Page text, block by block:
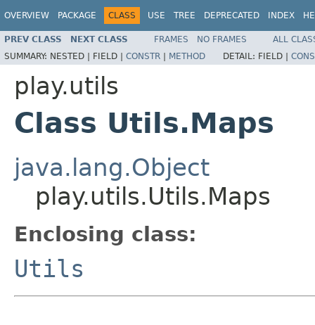
OVERVIEW PACKAGE CLASS USE TREE DEPRECATED INDEX
PREV CLASS NEXT CLASS FRAMES NO FRAMES
ALL
SUMMARY: NESTED | FIELD | CONSTR | METHOD DETAIL: FIELD |
play.utils
Class Utils.Maps
java.lang.Object
play.utils.Utils.Maps
Enclosing class:
Utils